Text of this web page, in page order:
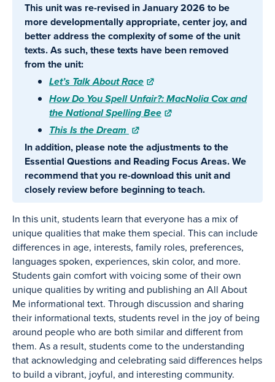
This unit was re-revised in January 2026 to be
more developmentally appropriate, center joy, and
better address the complexity of some of the unit
texts. As such, these texts have been removed
from the unit:
Let’s Talk About Race
How Do You Spell Unfair?: MacNolia Cox and
the National Spelling Bee
This Is the Dream
In addition, please note the adjustments to the
Essential Questions and Reading Focus Areas. We
recommend that you re-download this unit and
closely review before beginning to teach.
In this unit, students learn that everyone has a mix of
unique qualities that make them special. This can include
differences in age, interests, family roles, preferences,
languages spoken, experiences, skin color, and more.
Students gain comfort with voicing some of their own
unique qualities by writing and publishing an All About
Me informational text. Through discussion and sharing
their informational texts, students revel in the joy of being
around people who are both similar and different from
them. As a result, students come to the understanding
that acknowledging and celebrating said differences helps
to build a vibrant, joyful, and interesting community.